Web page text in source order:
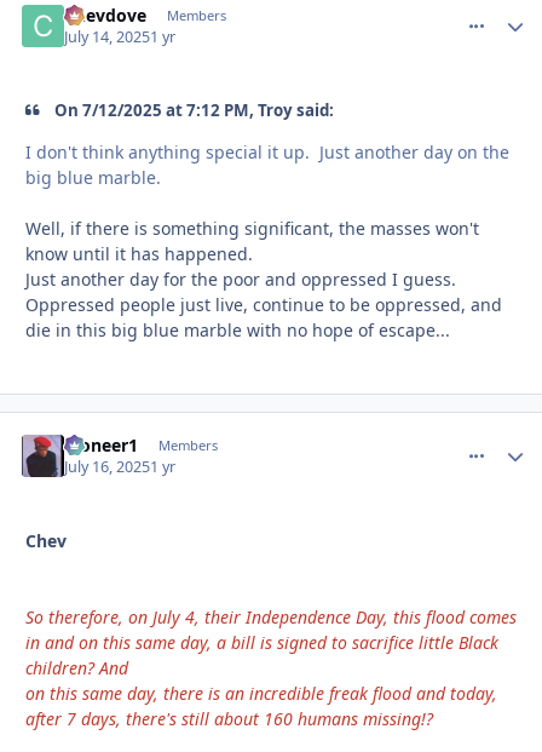
Chevdove Members
July 14, 20251 yr
On 7/12/2025 at 7:12 PM, Troy said:
I don't think anything special it up. Just another day on the
big blue marble.
Well, if there is something significant, the masses won't
know until it has happened.
Just another day for the poor and oppressed I guess.
Oppressed people just live, continue to be oppressed, and
die in this big blue marble with no hope of escape...
Pioneer1 Members
July 16, 20251 yr
Chev
So therefore, on July 4, their Independence Day, this flood comes
in and on this same day, a bill is signed to sacrifice little Black
children? And
on this same day, there is an incredible freak flood and today,
after 7 days, there's still about 160 humans missing!?